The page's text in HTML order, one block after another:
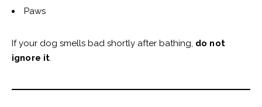
Paws
If your dog smells bad shortly after bathing, do not
ignore it.